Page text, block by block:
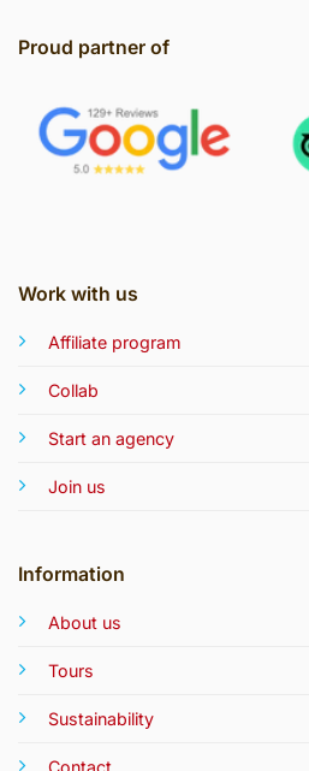
Work with us
Affiliate program
Collab
Start an agency
Join us
Information
About us
Tours
Sustainability
Contact
Proud partner of